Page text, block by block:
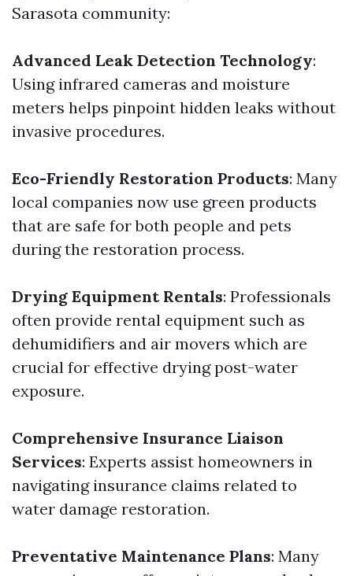
Sarasota community:
Advanced Leak Detection Technology:
Using infrared cameras and moisture
meters helps pinpoint hidden leaks without
invasive procedures.
Eco-Friendly Restoration Products: Many
local companies now use green products
that are safe for both people and pets
during the restoration process.
Drying Equipment Rentals: Professionals
often provide rental equipment such as
dehumidifiers and air movers which are
crucial for effective drying post-water
exposure.
Comprehensive Insurance Liaison
Services: Experts assist homeowners in
navigating insurance claims related to
water damage restoration.
Preventative Maintenance Plans: Many